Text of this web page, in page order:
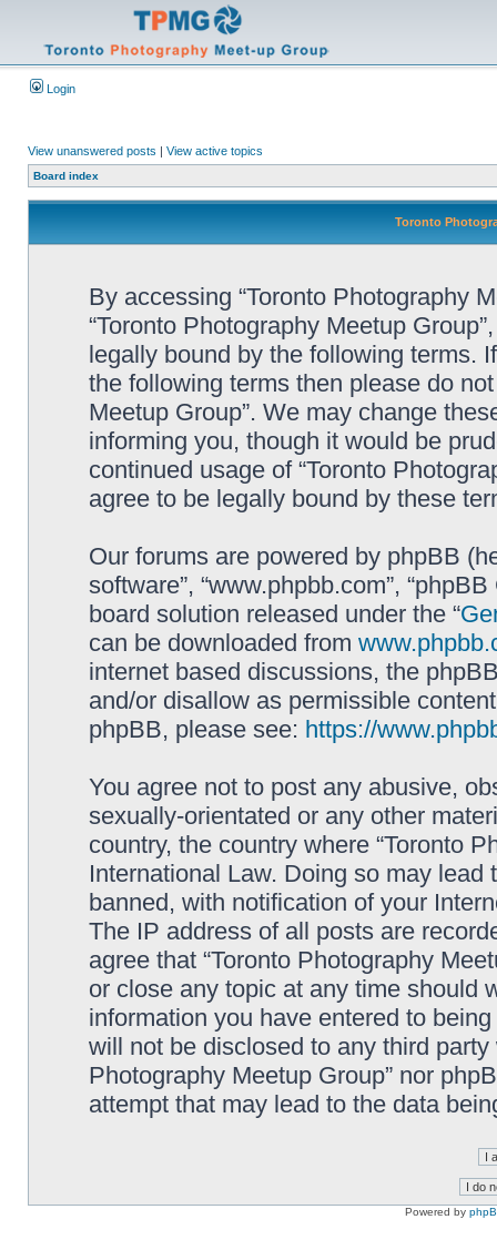
Login
View unanswered posts | View active topics
Board index
Toronto
By accessing “Toronto Photography
“Toronto Photography Meetup
legally bound by the following terms.
the following terms then please do
Meetup Group”. We may change
informing you, though it would be
continued usage of “Toronto
agree to be legally bound by these
Our forums are powered by phpBB
software”, “www.phpbb.com”,
board solution released under the “
can be downloaded from
internet based discussions, the
and/or disallow as permissible
phpBB, please see: https://
You agree not to post any abusive,
sexually-orientated or any other
country, the country where “Toronto
International Law. Doing so may
banned, with notification of your
The IP address of all posts are
agree that “Toronto Photography
or close any topic at any time should
information you have entered to
will not be disclosed to any third
Photography Meetup Group” nor
attempt that may lead to the data
Powered by